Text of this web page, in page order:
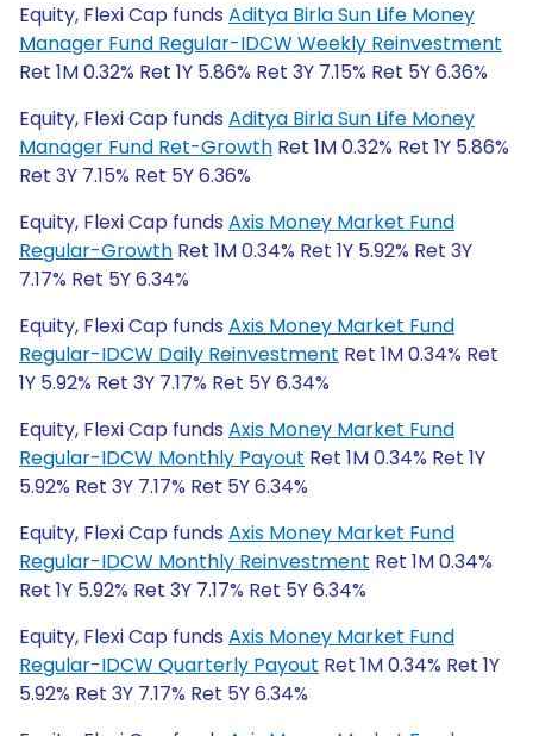
Equity, Flexi Cap funds Aditya Birla Sun Life Money
Manager Fund Regular-IDCW Weekly Reinvestment
Ret 1M 0.32% Ret 1Y 5.86% Ret 3Y 7.15% Ret 5Y 6.36%
Equity, Flexi Cap funds Aditya Birla Sun Life Money
Manager Fund Ret-Growth Ret 1M 0.32% Ret 1Y 5.86%
Ret 3Y 7.15% Ret 5Y 6.36%
Equity, Flexi Cap funds Axis Money Market Fund
Regular-Growth Ret 1M 0.34% Ret 1Y 5.92% Ret 3Y
7.17% Ret 5Y 6.34%
Equity, Flexi Cap funds Axis Money Market Fund
Regular-IDCW Daily Reinvestment Ret 1M 0.34% Ret
1Y 5.92% Ret 3Y 7.17% Ret 5Y 6.34%
Equity, Flexi Cap funds Axis Money Market Fund
Regular-IDCW Monthly Payout Ret 1M 0.34% Ret 1Y
5.92% Ret 3Y 7.17% Ret 5Y 6.34%
Equity, Flexi Cap funds Axis Money Market Fund
Regular-IDCW Monthly Reinvestment Ret 1M 0.34%
Ret 1Y 5.92% Ret 3Y 7.17% Ret 5Y 6.34%
Equity, Flexi Cap funds Axis Money Market Fund
Regular-IDCW Quarterly Payout Ret 1M 0.34% Ret 1Y
5.92% Ret 3Y 7.17% Ret 5Y 6.34%